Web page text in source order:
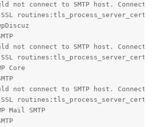
not connect to SMTP host.
not connect to SMTP host.
Core
not connect to SMTP host.
Mail SMTP